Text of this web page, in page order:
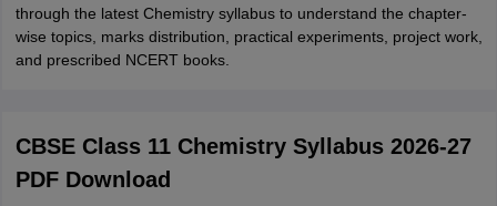
through the latest Chemistry syllabus to understand the chapter-
wise topics, marks distribution, practical experiments, project work,
and prescribed NCERT books.
CBSE Class 11 Chemistry Syllabus 2026-27
PDF Download